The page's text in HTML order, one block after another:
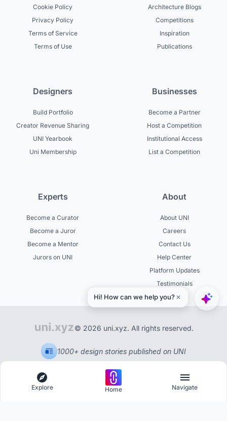
Cookie Policy
Privacy Policy
Terms of Service
Terms of Use
Architecture Blogs
Competitions
Inspiration
Publications
Designers
Build Portfolio
Creator Revenue Sharing
UNI Yearbook
Uni Membership
Businesses
Become a Partner
Host a Competition
Institutional Access
List a Competition
Experts
Become a Curator
Become a Juror
Become a Mentor
Jurors on UNI
About
About UNI
Careers
Contact Us
Help Center
Platform Updates
Testimonials
© 2026 uni.xyz. All rights reserved.
1000+ design stories published on UNI
Explore Home Navigate